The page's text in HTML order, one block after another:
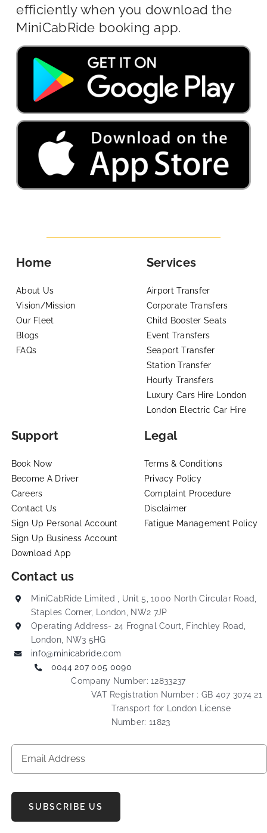
efficiently when you download the
MiniCabRide booking app.
Home
About Us
Vision/Mission
Our Fleet
Blogs
FAQs
Services
Airport Transfer
Corporate Transfers
Child Booster Seats
Event Transfers
Seaport Transfer
Station Transfer
Hourly Transfers
Luxury Cars Hire London
London Electric Car Hire
Support
Book Now
Become A Driver
Careers
Contact Us
Sign Up Personal Account
Sign Up Business Account
Download App
Legal
Terms & Conditions
Privacy Policy
Complaint Procedure
Disclaimer
Fatigue Management Policy
Contact us
MiniCabRide Limited , Unit 5, 1000 North Circular Road,
Staples Corner, London, NW2 7JP
Operating Address- 24 Frognal Court, Finchley Road,
London, NW3 5HG
info@minicabride.com
0044 207 005 0090
Company Number: 12833237
VAT Registration Number : GB 407 3074 21
Transport for London License
Number: 11823
SUBSCRIBE US